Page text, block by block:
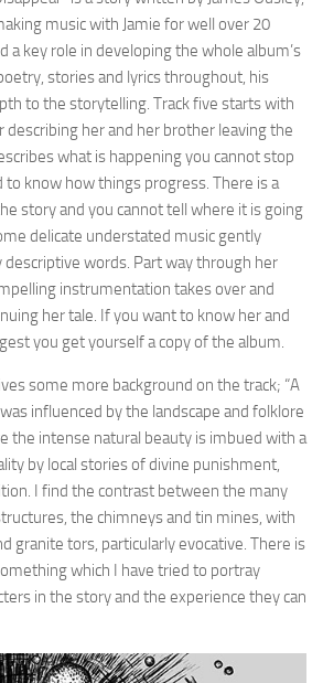
music with Jamie for well over 20
a key role in developing the whole album’s
stories and lyrics throughout, his
to the storytelling. Track five starts with
describing her and her brother leaving the
what is happening you cannot stop
to know how things progress. There is a
story and you cannot tell where it is going
delicate understated music gently
descriptive words. Part way through her
instrumentation takes over and
her tale. If you want to know her and
you get yourself a copy of the album.
some more background on the track; “A
was influenced by the landscape and folklore
the intense natural beauty is imbued with a
by local stories of divine punishment,
I find the contrast between the many
the chimneys and tin mines, with
granite tors, particularly evocative. There is
which I have tried to portray
in the story and the experience they can